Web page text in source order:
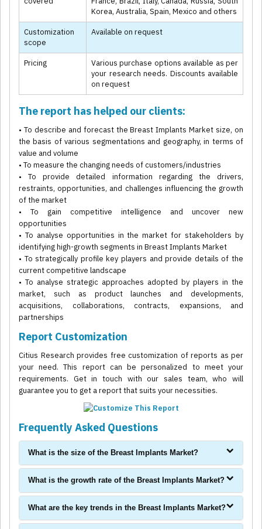
Korea, Australia, Spain, Mexico and others
Customization
scope
Available on request
Pricing
Various purchase options available as per
your research needs. Discounts available
on request
The report has helped our clients:
• To describe and forecast the Breast Implants Market size, on
the basis of various segmentations and geography, in terms of
value and volume
• To measure the changing needs of customers/industries
• To provide detailed information regarding the drivers,
restraints, opportunities, and challenges influencing the growth
of the market
• To gain competitive intelligence and uncover new
opportunities
• To analyse opportunities in the market for stakeholders by
identifying high-growth segments in Breast Implants Market
• To strategically profile key players and provide details of the
current competitive landscape
• To analyse strategic approaches adopted by players in the
market, such as product launches and developments,
acquisitions, collaborations, contracts, expansions, and
partnerships
Report Customization
Citius Research provides free customization of reports as per
your need. This report can be personalized to meet your
requirements. Get in touch with our sales team, who will
guarantee you to get a report that suits your necessities.
Frequently Asked Questions
What is the size of the Breast Implants Market?
What is the growth rate of the Breast Implants Market?
What are the key trends in the Breast Implants Market?